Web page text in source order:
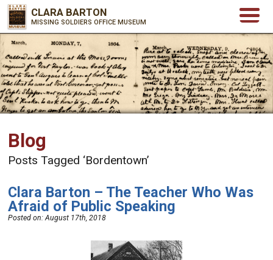
CLARA BARTON
MISSING SOLDIERS OFFICE MUSEUM
Blog
Posts Tagged ‘Bordentown’
Clara Barton – The Teacher Who Was
Afraid of Public Speaking
Posted on:August 17th, 2018